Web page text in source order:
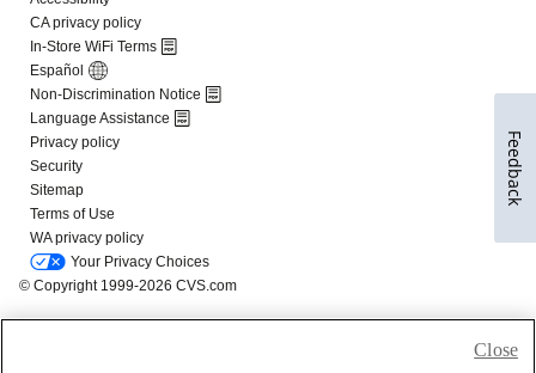
Close
Feedback